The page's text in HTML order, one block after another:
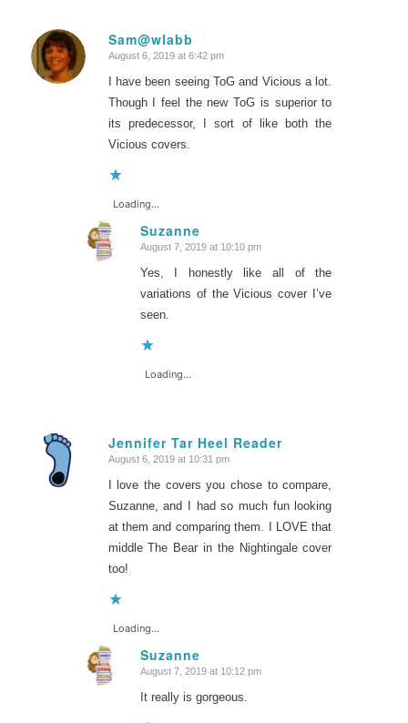
Sam@wlabb
says:
August 6, 2019 at 6:42 pm
I have been seeing ToG and Vicious a lot.
Though I feel the new ToG is superior to
its predecessor, I sort of like both the
Vicious covers.
Loading...
Suzanne
says:
August 7, 2019 at 10:10 pm
Yes, I honestly like all of the
variations of the Vicious cover I’ve
seen.
Loading...
Jennifer Tar Heel Reader
says:
August 6, 2019 at 10:31 pm
I love the covers you chose to compare,
Suzanne, and I had so much fun looking
at them and comparing them. I LOVE that
middle The Bear in the Nightingale cover
too!
Loading...
Suzanne
says:
August 7, 2019 at 10:12 pm
It really is gorgeous.